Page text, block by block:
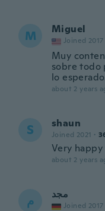
M Miguel
Joined 2017
Muy
sobre todo
lo
about 2 years
S shaun
Joined 2021 ·
Very
about 2 years
م مجد
Joined 2017